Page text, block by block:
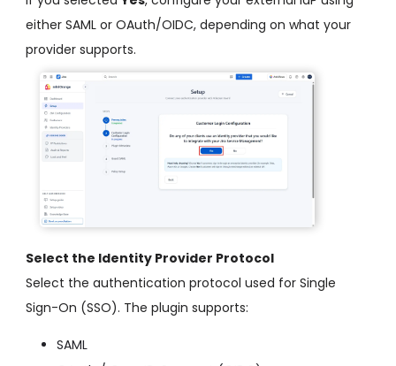
either SAML or OAuth/OIDC, depending on what your
provider supports.
Select the Identity Provider Protocol
Select the authentication protocol used for Single
Sign-On (SSO). The plugin supports:
SAML